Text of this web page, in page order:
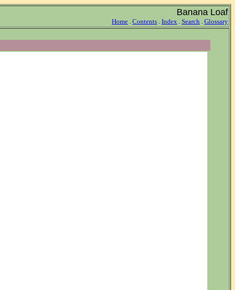
Banana Loaf
Home . Contents . Index . Search . Glossary